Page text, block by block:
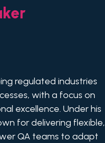
regulated industries
with a focus on
excellence. Under his
for delivering flexible,
QA teams to adapt